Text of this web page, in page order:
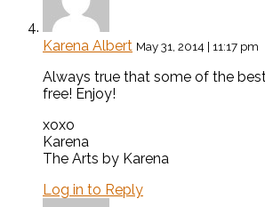
Karena Albert May 31, 2014 | 11:17 pm
Always true that some of the
free! Enjoy!
xoxo
Karena
The Arts by Karena
Log in to Reply